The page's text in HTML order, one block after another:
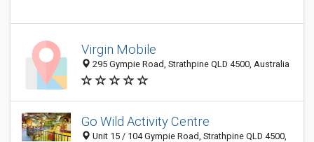
Virgin Mobile
295 Gympie Road, Strathpine QLD 4500, Australia
Go Wild Activity Centre
Unit 15 / 104 Gympie Road, Strathpine QLD 4500,